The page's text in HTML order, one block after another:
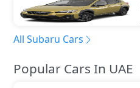
All Subaru Cars
Popular Cars In UAE